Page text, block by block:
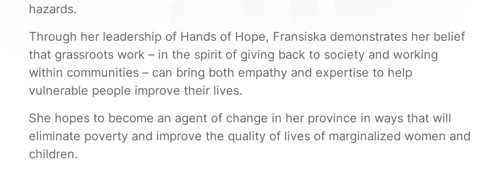
hazards.
Through her leadership of Hands of Hope, Fransiska demonstrates her belief
that grassroots work – in the spirit of giving back to society and working
within communities – can bring both empathy and expertise to help
vulnerable people improve their lives.
She hopes to become an agent of change in her province in ways that will
eliminate poverty and improve the quality of lives of marginalized women and
children.